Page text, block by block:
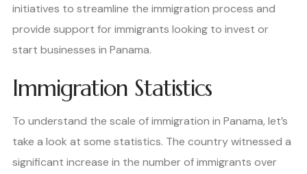
initiatives to streamline the immigration process and
provide support for immigrants looking to invest or
start businesses in Panama.
Immigration Statistics
To understand the scale of immigration in Panama, let’s
take a look at some statistics. The country witnessed a
significant increase in the number of immigrants over